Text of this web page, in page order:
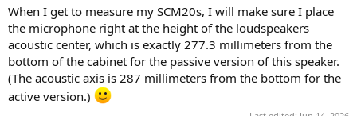
When I get to measure my SCM20s, I will make sure I place
the microphone right at the height of the loudspeakers
acoustic center, which is exactly 277.3 millimeters from the
bottom of the cabinet for the passive version of this speaker.
(The acoustic axis is 287 millimeters from the bottom for the
active version.)